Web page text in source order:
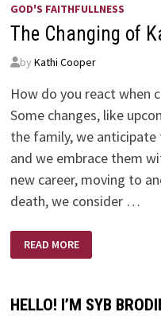
GOD'S FAITHFULLNESS
The Changing of
by Kathi Cooper
How do you react when
Some changes, like
the family, we
and we embrace them
new career, moving to
death, we consider …
THE
CHANGING
OF
READ MORE
HELLO! I’M SYB